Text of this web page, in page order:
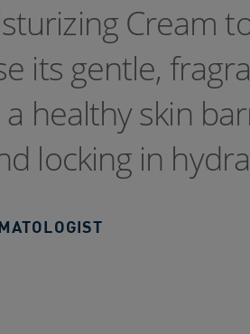
Cream
its gentle,
healthy skin
locking in